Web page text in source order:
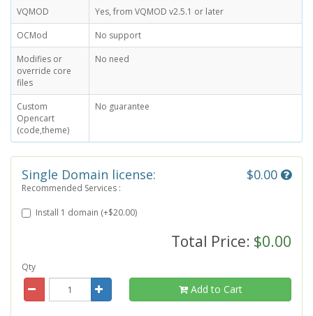
VQMOD
Yes, from VQMOD v2.5.1 or later
OCMod
No support
Modifies or
override core
files
No need
Custom
Opencart
(code,theme)
No guarantee
Single Domain license: $0.00
Recommended Services :
Install 1 domain (+$20.00)
Total Price: $0.00
Qty
Add to Cart